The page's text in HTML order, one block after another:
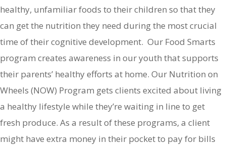
healthy, unfamiliar foods to their children so that they
can get the nutrition they need during the most crucial
time of their cognitive development. Our Food Smarts
program creates awareness in our youth that supports
their parents’ healthy efforts at home. Our Nutrition on
Wheels (NOW) Program gets clients excited about living
a healthy lifestyle while they’re waiting in line to get
fresh produce. As a result of these programs, a client
might have extra money in their pocket to pay for bills